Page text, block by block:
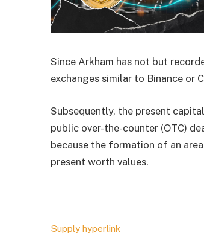
Since Arkham has not but
exchanges similar to Binance or
Subsequently, the present
public over-the-counter (OTC)
because the formation of an
present worth values.
Supply hyperlink